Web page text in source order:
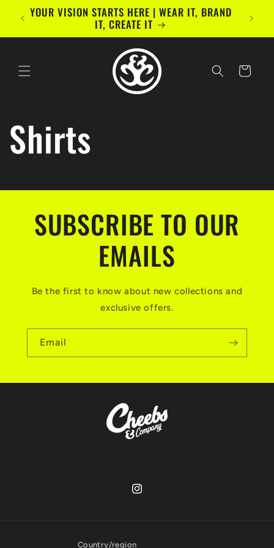
Skip to
content
YOUR VISION STARTS HERE | WEAR IT, BRAND
IT, CREATE IT
Cart
Shirts
SUBSCRIBE TO OUR
EMAILS
Be the first to know about new collections and
exclusive offers.
Email
Instagram
Country/region